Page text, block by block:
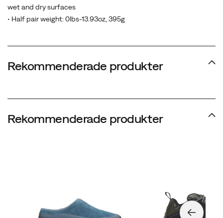
wet and dry surfaces
• Half pair weight: 0lbs-13.93oz, 395g
Rekommenderade produkter
Rekommenderade produkter